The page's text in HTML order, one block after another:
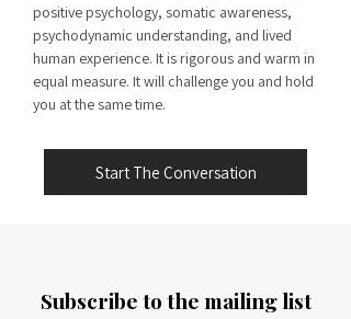
positive psychology, somatic awareness,
psychodynamic understanding, and lived
human experience. It is rigorous and warm in
equal measure. It will challenge you and hold
you at the same time.
Start The Conversation
Subscribe to the mailing list